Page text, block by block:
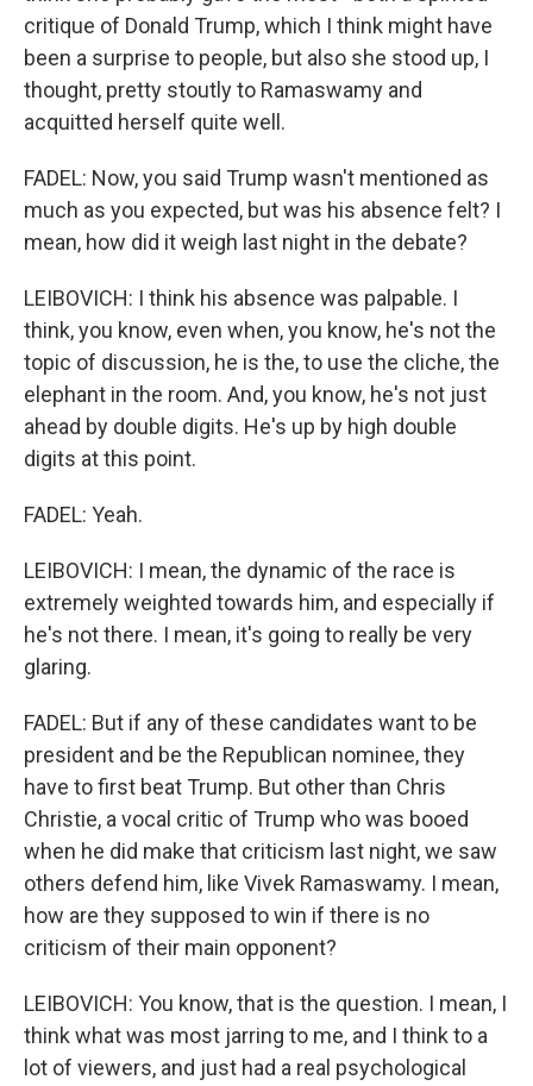
critique of Donald Trump, which I think might have
been a surprise to people, but also she stood up, I
thought, pretty stoutly to Ramaswamy and
acquitted herself quite well.
FADEL: Now, you said Trump wasn't mentioned as
much as you expected, but was his absence felt? I
mean, how did it weigh last night in the debate?
LEIBOVICH: I think his absence was palpable. I
think, you know, even when, you know, he's not the
topic of discussion, he is the, to use the cliche, the
elephant in the room. And, you know, he's not just
ahead by double digits. He's up by high double
digits at this point.
FADEL: Yeah.
LEIBOVICH: I mean, the dynamic of the race is
extremely weighted towards him, and especially if
he's not there. I mean, it's going to really be very
glaring.
FADEL: But if any of these candidates want to be
president and be the Republican nominee, they
have to first beat Trump. But other than Chris
Christie, a vocal critic of Trump who was booed
when he did make that criticism last night, we saw
others defend him, like Vivek Ramaswamy. I mean,
how are they supposed to win if there is no
criticism of their main opponent?
LEIBOVICH: You know, that is the question. I mean, I
think what was most jarring to me, and I think to a
lot of viewers, and just had a real psychological